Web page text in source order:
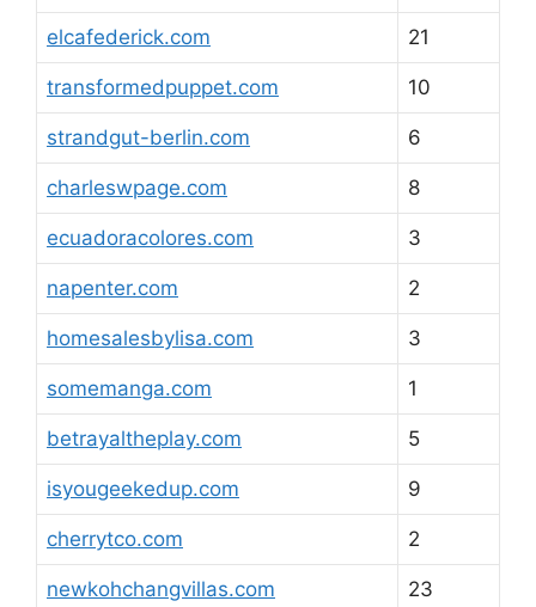
elcafederick.com 21
transformedpuppet.com 10
strandgut-berlin.com 6
charleswpage.com 8
ecuadoracolores.com 3
napenter.com 2
homesalesbylisa.com 3
somemanga.com 1
betrayaltheplay.com 5
isyougeekedup.com 9
cherrytco.com 2
newkohchangvillas.com 23